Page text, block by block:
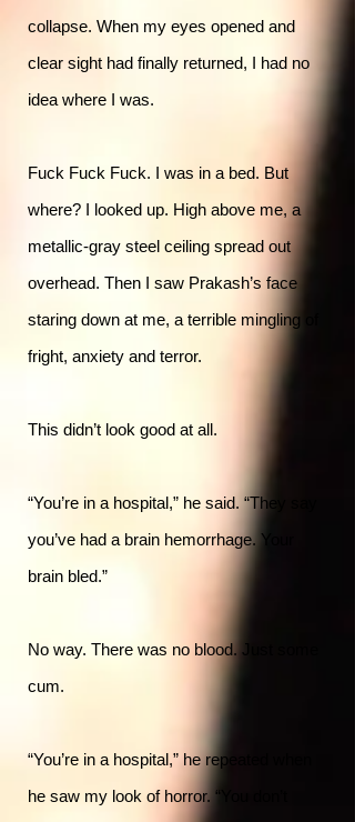
collapse. When my eyes opened and
clear sight had finally returned, I had no
idea where I was.
Fuck Fuck Fuck. I was in a bed. But
where? I looked up. High above me, a
metallic-gray steel ceiling spread out
overhead. Then I saw Prakash’s face
staring down at me, a terrible mingling of
fright, anxiety and terror.
This didn’t look good at all.
“You’re in a hospital,” he said. “They say
you’ve had a brain hemorrhage. Your
brain bled.”
No way. There was no blood. Just some
cum.
“You’re in a hospital,” he repeated when
he saw my look of horror. “You don’t